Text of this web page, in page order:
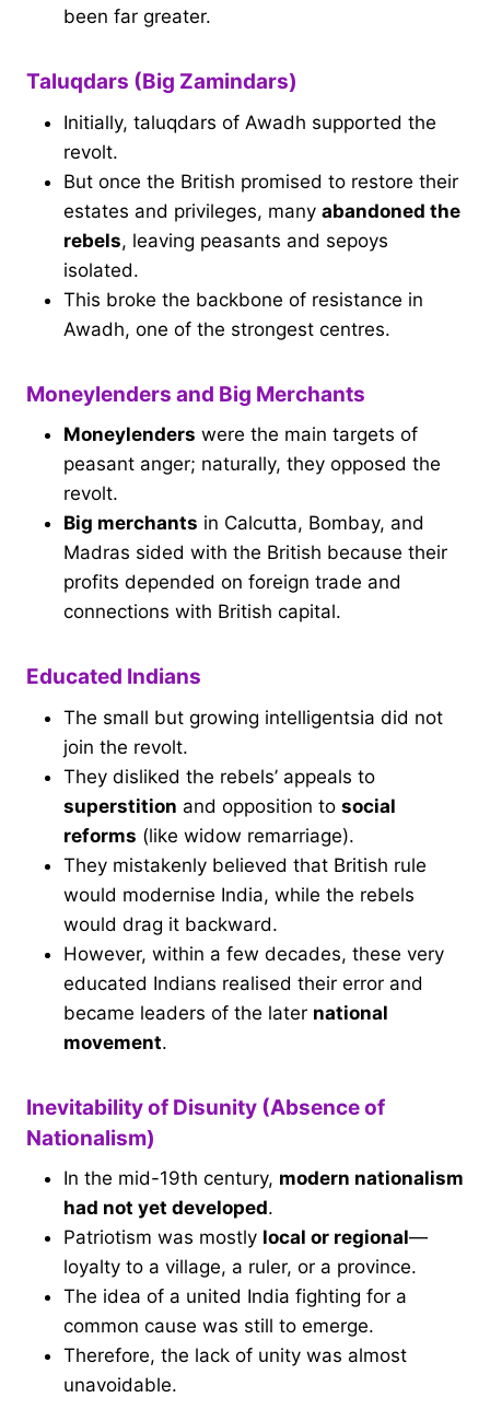
been far greater.
Taluqdars (Big Zamindars)
Initially, taluqdars of Awadh supported the
revolt.
But once the British promised to restore their
estates and privileges, many abandoned the
rebels, leaving peasants and sepoys
isolated.
This broke the backbone of resistance in
Awadh, one of the strongest centres.
Moneylenders and Big Merchants
Moneylenders were the main targets of
peasant anger; naturally, they opposed the
revolt.
Big merchants in Calcutta, Bombay, and
Madras sided with the British because their
profits depended on foreign trade and
connections with British capital.
Educated Indians
The small but growing intelligentsia did not
join the revolt.
They disliked the rebels’ appeals to
superstition and opposition to social
reforms (like widow remarriage).
They mistakenly believed that British rule
would modernise India, while the rebels
would drag it backward.
However, within a few decades, these very
educated Indians realised their error and
became leaders of the later national
movement.
Inevitability of Disunity (Absence of
Nationalism)
In the mid-19th century, modern nationalism
had not yet developed.
Patriotism was mostly local or regional—
loyalty to a village, a ruler, or a province.
The idea of a united India fighting for a
common cause was still to emerge.
Therefore, the lack of unity was almost
unavoidable.